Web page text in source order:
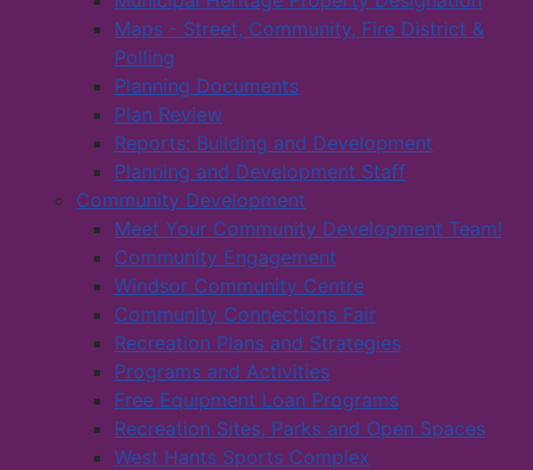
Maps - Street, Community, Fire District &
Polling
Planning Documents
Plan Review
Reports: Building and Development
Planning and Development Staff
Community Development
Meet Your Community Development Team!
Community Engagement
Windsor Community Centre
Community Connections Fair
Recreation Plans and Strategies
Programs and Activities
Free Equipment Loan Programs
Recreation Sites, Parks and Open Spaces
West Hants Sports Complex